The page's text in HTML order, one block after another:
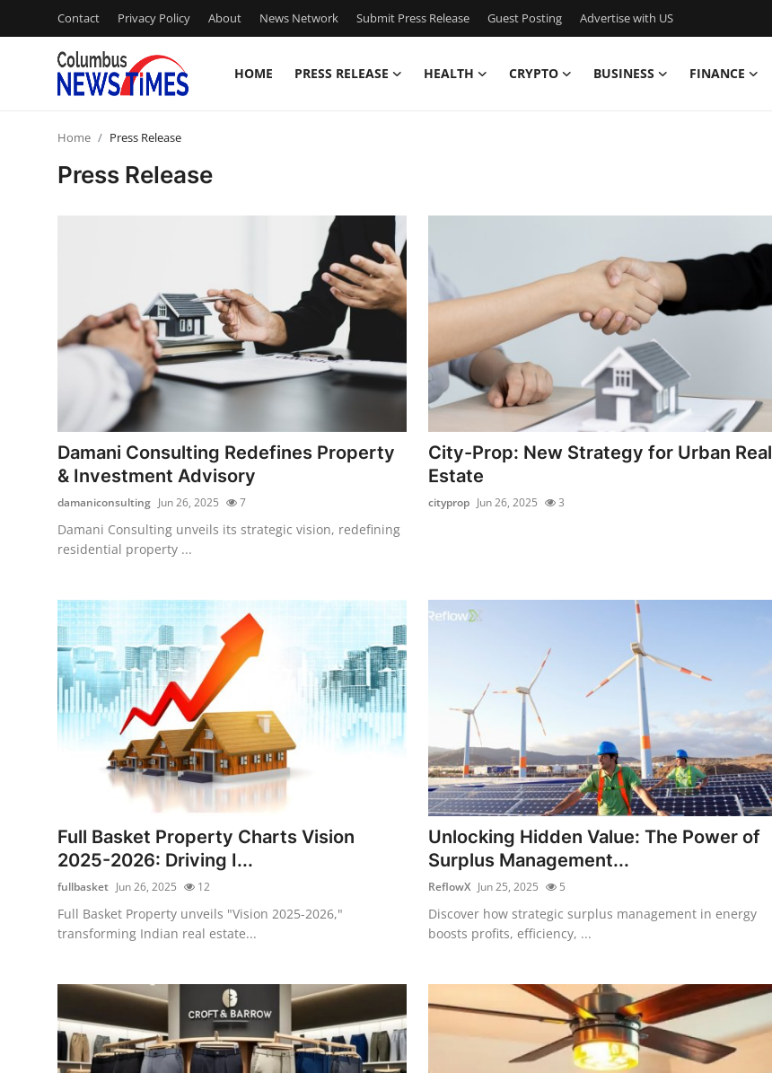
Contact Privacy Policy About News Network Submit Press Release Guest Posting Advertise with US
HOME PRESS RELEASE HEALTH CRYPTO BUSINESS FINANCE
News Network
Submit Press Release
Guest Posting
Crypto
Advertise with US
Business
Finance
Real Estate
How To
Support Number
Home Press Release
Press Release
Damani Consulting Redefines Property
& Investment Advisory
damaniconsulting Jun 26, 2025 7
Damani Consulting unveils its strategic vision, redefining
residential property ...
City-Prop: New Strategy for Urban Real
Estate
cityprop Jun 26, 2025 3
Full Basket Property Charts Vision
2025-2026: Driving I...
fullbasket Jun 26, 2025 12
Full Basket Property unveils "Vision 2025-2026,"
transforming Indian real estate...
Unlocking Hidden Value: The Power of
Surplus Management...
ReflowX Jun 25, 2025 5
Discover how strategic surplus management in energy
boosts profits, efficiency, ...